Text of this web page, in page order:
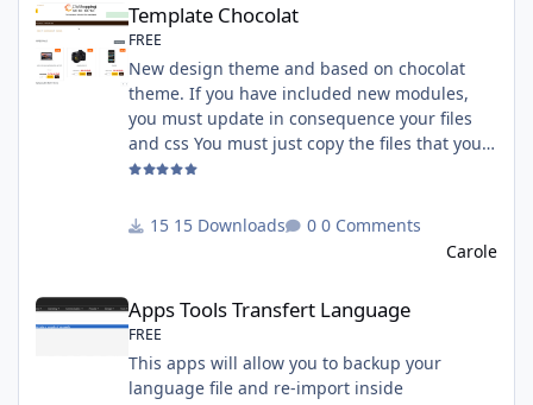
Template Chocolat
FREE
New design theme and based on chocolat
theme. If you have included new modules,
you must update in consequence your files
and css You must just copy the files that you
want change inside the template chocolat
language files in English and French - The css
License : GPL 2 - MIT French/ English
15 Downloads
0 Comments
Carole
Apps Tools Transfert Language
Apps Tools Transfert Language
FREE
This apps will allow you to backup your
language file and re-import inside